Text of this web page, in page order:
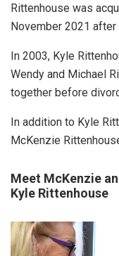
Rittenhouse was
November 2021
In 2003, Kyle
Wendy and Michael
together before
In addition to Kyle
McKenzie
Meet McKenzie
Kyle Rittenhouse